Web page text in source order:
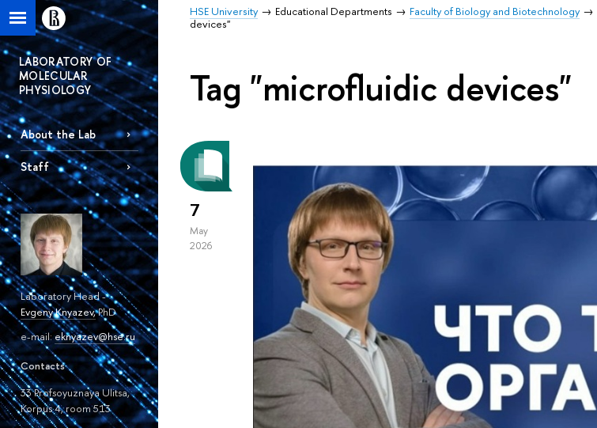
HSE University Educational Departments Faculty of Biology and Biotechnology
devices"
LABORATORY OF
MOLECULAR
PHYSIOLOGY
About the Lab
Staff
Laboratory Head -
Evgeny Knyazev,PhD
e-mail:eknyazev@hse.ru
Contacts
33 Profsoyuznaya Ulitsa,
Korpus 4, room 513
Tag "microfluidic devices"
7
May
2026